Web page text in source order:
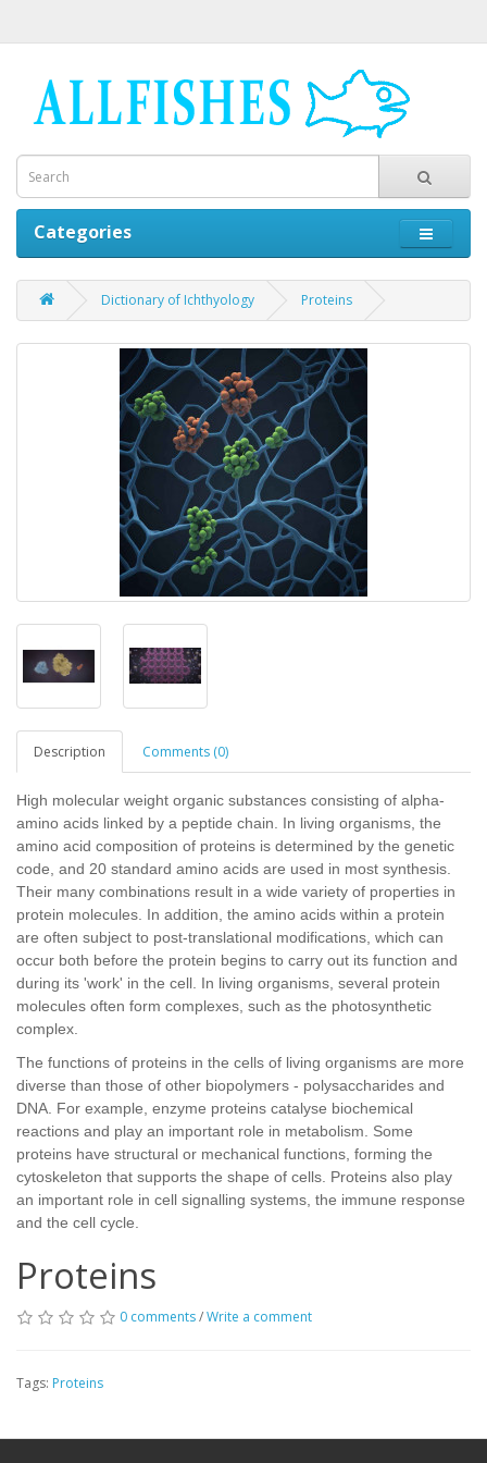
Categories
Dictionary of Ichthyology Proteins
Description Comments (0)
High molecular weight organic substances consisting of alpha-
amino acids linked by a peptide chain. In living organisms, the
amino acid composition of proteins is determined by the genetic
code, and 20 standard amino acids are used in most synthesis.
Their many combinations result in a wide variety of properties in
protein molecules. In addition, the amino acids within a protein
are often subject to post-translational modifications, which can
occur both before the protein begins to carry out its function and
during its 'work' in the cell. In living organisms, several protein
molecules often form complexes, such as the photosynthetic
complex.
The functions of proteins in the cells of living organisms are more
diverse than those of other biopolymers - polysaccharides and
DNA. For example, enzyme proteins catalyse biochemical
reactions and play an important role in metabolism. Some
proteins have structural or mechanical functions, forming the
cytoskeleton that supports the shape of cells. Proteins also play
an important role in cell signalling systems, the immune response
and the cell cycle.
Proteins
0 comments/Write a comment
Tags: Proteins